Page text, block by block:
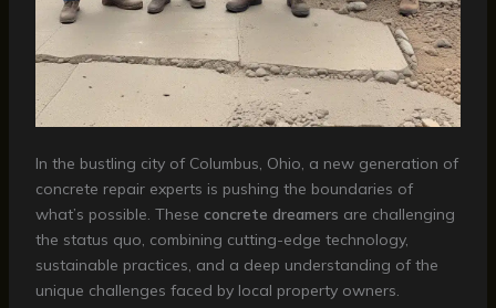
In the bustling city of Columbus, Ohio, a new generation of
concrete repair experts is pushing the boundaries of
what’s possible. These concrete dreamers are challenging
the status quo, combining cutting-edge technology,
sustainable practices, and a deep understanding of the
unique challenges faced by local property owners.